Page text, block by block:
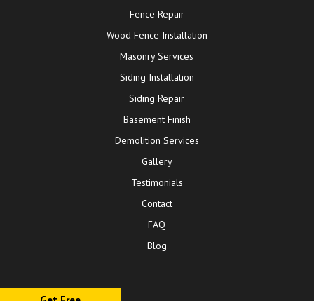
Fence Repair
Wood Fence Installation
Masonry Services
Siding Installation
Siding Repair
Basement Finish
Demolition Services
Gallery
Testimonials
Contact
FAQ
Blog